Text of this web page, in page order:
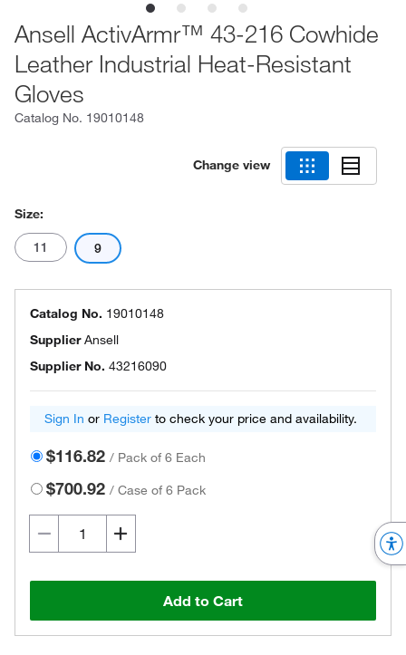
Ansell ActivArmr™ 43-216 Cowhide
Leather Industrial Heat-Resistant
Gloves
Catalog No. 19010148
Change view
Size:
11 9
Catalog No. 19010148
SupplierAnsell
Supplier No. 43216090
Sign In or Register to check your price and availability.
$116.82 / Pack of 6 Each
$700.92 /Case of 6 Pack
Add to Cart